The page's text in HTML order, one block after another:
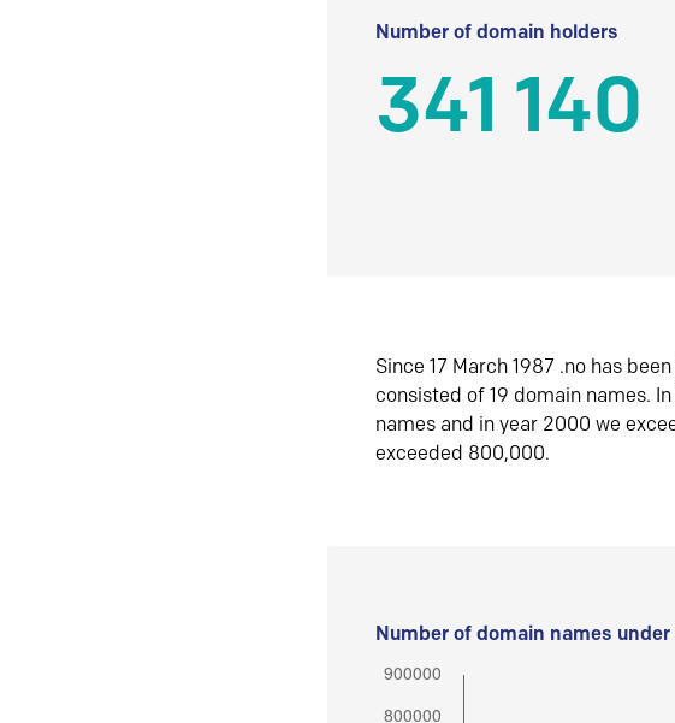
Number of domain holders
341 140
Since 17 March 1987 .no has
consisted of 19 domain names.
names and in year 2000 we
exceeded 800,000.
Number of domain names under